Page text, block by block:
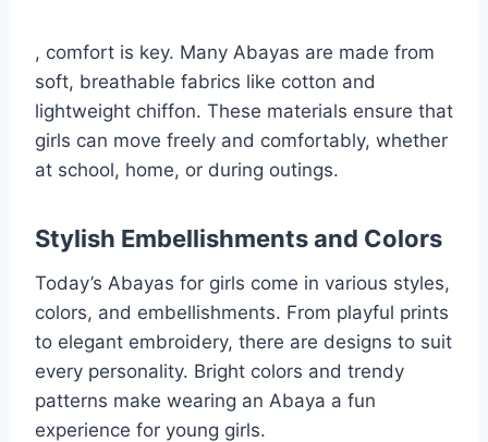
, comfort is key. Many Abayas are made from
soft, breathable fabrics like cotton and
lightweight chiffon. These materials ensure that
girls can move freely and comfortably, whether
at school, home, or during outings.
Stylish Embellishments and Colors
Today’s Abayas for girls come in various styles,
colors, and embellishments. From playful prints
to elegant embroidery, there are designs to suit
every personality. Bright colors and trendy
patterns make wearing an Abaya a fun
experience for young girls.